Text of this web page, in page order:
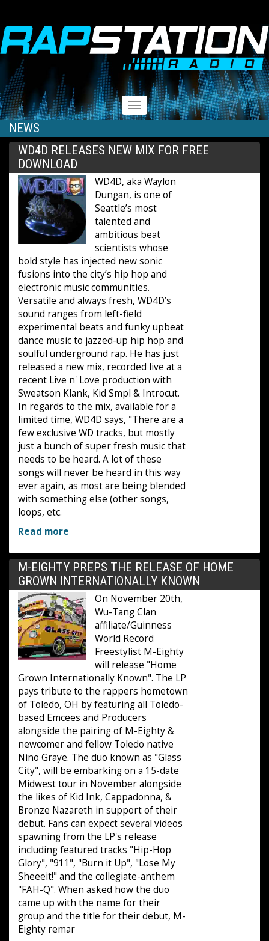
RAPSTATION
Toggle
navigation
NEWS
WD4D RELEASES NEW MIX FOR FREE
DOWNLOAD
WD4D, aka Waylon
Dungan, is one of
Seattle’s most
talented and
ambitious beat
scientists whose
bold style has injected new sonic
fusions into the city’s hip hop and
electronic music communities.
Versatile and always fresh, WD4D’s
sound ranges from left-field
experimental beats and funky upbeat
dance music to jazzed-up hip hop and
soulful underground rap. He has just
released a new mix, recorded live at a
recent Live n' Love production with
Sweatson Klank, Kid Smpl & Introcut.
In regards to the mix, available for a
limited time, WD4D says, "There are a
few exclusive WD tracks, but mostly
just a bunch of super fresh music that
needs to be heard. A lot of these
songs will never be heard in this way
ever again, as most are being blended
with something else (other songs,
loops, etc.
Read more
M-EIGHTY PREPS THE RELEASE OF HOME
GROWN INTERNATIONALLY KNOWN
On November 20th,
Wu-Tang Clan
affiliate/Guinness
World Record
Freestylist M-Eighty
will release "Home
Grown Internationally Known". The LP
pays tribute to the rappers hometown
of Toledo, OH by featuring all Toledo-
based Emcees and Producers
alongside the pairing of M-Eighty &
newcomer and fellow Toledo native
Nino Graye. The duo known as "Glass
City", will be embarking on a 15-date
Midwest tour in November alongside
the likes of Kid Ink, Cappadonna, &
Bronze Nazareth in support of their
debut. Fans can expect several videos
spawning from the LP's release
including featured tracks "Hip-Hop
Glory", "911", "Burn it Up", "Lose My
Sheeeit!" and the collegiate-anthem
"FAH-Q". When asked how the duo
came up with the name for their
group and the title for their debut, M-
Eighty remar